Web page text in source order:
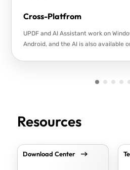
Cross-Platfrom
UPDF and AI Assistant work on
Android, and the AI is also available
Resources